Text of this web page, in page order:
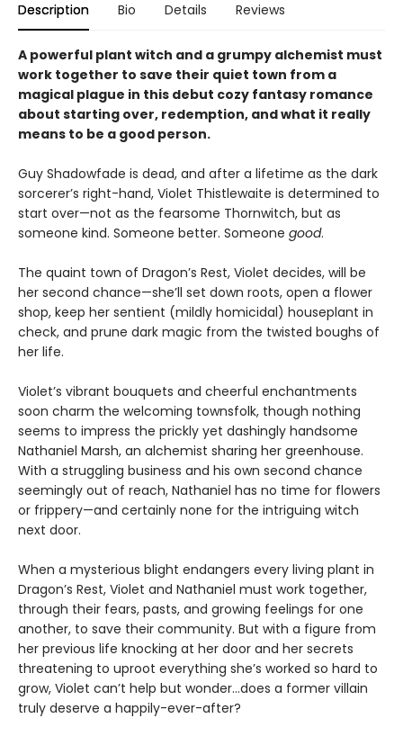
Description Bio Details Reviews
A powerful plant witch and a grumpy alchemist must
work together to save their quiet town from a
magical plague in this debut cozy fantasy romance
about starting over, redemption, and what it really
means to be a good person.
Guy Shadowfade is dead, and after a lifetime as the dark
sorcerer’s right-hand, Violet Thistlewaite is determined to
start over—not as the fearsome Thornwitch, but as
someone kind. Someone better. Someone good.
The quaint town of Dragon’s Rest, Violet decides, will be
her second chance—she’ll set down roots, open a flower
shop, keep her sentient (mildly homicidal) houseplant in
check, and prune dark magic from the twisted boughs of
her life.
Violet’s vibrant bouquets and cheerful enchantments
soon charm the welcoming townsfolk, though nothing
seems to impress the prickly yet dashingly handsome
Nathaniel Marsh, an alchemist sharing her greenhouse.
With a struggling business and his own second chance
seemingly out of reach, Nathaniel has no time for flowers
or frippery—and certainly none for the intriguing witch
next door.
When a mysterious blight endangers every living plant in
Dragon’s Rest, Violet and Nathaniel must work together,
through their fears, pasts, and growing feelings for one
another, to save their community. But with a figure from
her previous life knocking at her door and her secrets
threatening to uproot everything she’s worked so hard to
grow, Violet can’t help but wonder…does a former villain
truly deserve a happily-ever-after?